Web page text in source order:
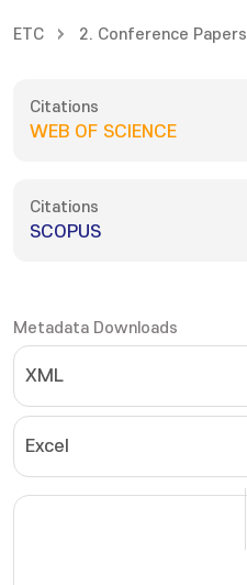
ETC 2. Conference Papers
Citations
WEB OF SCIENCE
Citations
SCOPUS
Metadata Downloads
XML
Excel